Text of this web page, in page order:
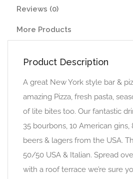
Reviews (0)
More Products
Product Description
A great New York style bar &
amazing Pizza, fresh pasta,
of lite bites too. Our fantastic
35 bourbons, 10 American
beers & lagers from the USA.
50/50 USA & Italian. Spread
with a roof terrace we’re sure